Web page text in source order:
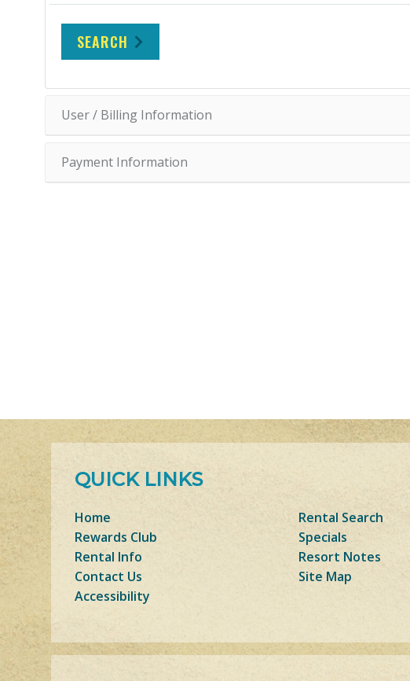
SEARCH
User / Billing Information
Payment Information
QUICK LINKS
Home
Rental Search
Rewards Club
Specials
Rental Info
Resort Notes
Contact Us
Site Map
Accessibility